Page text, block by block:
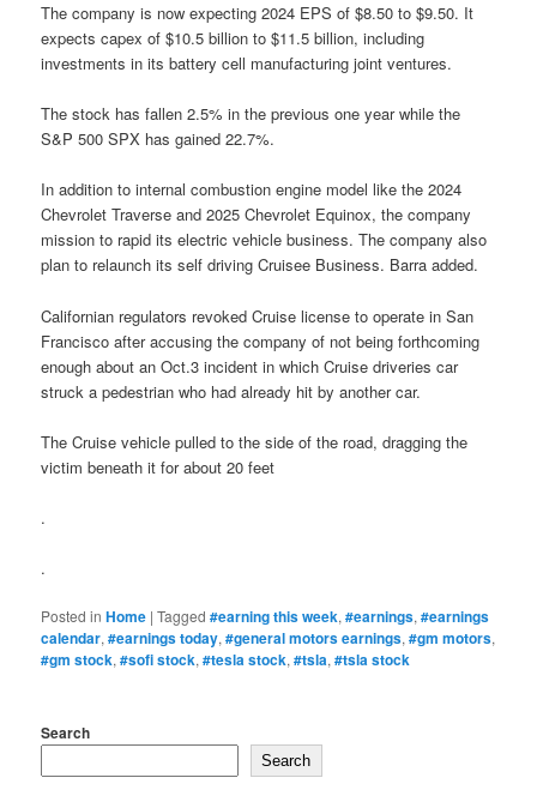
The company is now expecting 2024 EPS of $8.50 to $9.50. It
expects capex of $10.5 billion to $11.5 billion, including
investments in its battery cell manufacturing joint ventures.
The stock has fallen 2.5% in the previous one year while the
S&P 500 SPX has gained 22.7%.
In addition to internal combustion engine model like the 2024
Chevrolet Traverse and 2025 Chevrolet Equinox, the company
mission to rapid its electric vehicle business. The company also
plan to relaunch its self driving Cruisee Business. Barra added.
Californian regulators revoked Cruise license to operate in San
Francisco after accusing the company of not being forthcoming
enough about an Oct.3 incident in which Cruise driveries car
struck a pedestrian who had already hit by another car.
The Cruise vehicle pulled to the side of the road, dragging the
victim beneath it for about 20 feet
.
.
Posted in Home |Tagged #earning this week,#earnings,#earnings
calendar,#earnings today,#general motors earnings,#gm motors,
#gm stock,#sofi stock,#tesla stock,#tsla,#tsla stock
Search
Search